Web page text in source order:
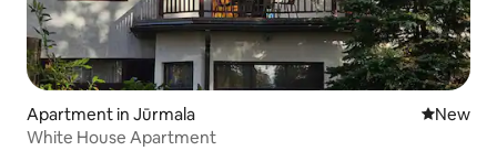
Apartment in Jūrmala New
New
White House Apartment